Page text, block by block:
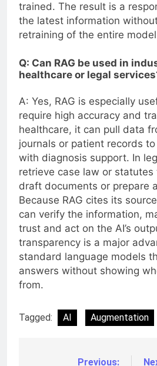
trained. The result is a
the latest information
retraining of the entire
Q: Can RAG be used in
healthcare or legal
A: Yes, RAG is especially
require high accuracy and
healthcare, it can pull data
journals or patient records
with diagnosis support. In
retrieve case law or statutes
draft documents or prepare
Because RAG cites its
can verify the information,
trust and act on the AI’s
transparency is a major
standard language models
answers without showing
from.
Tagged: AI Augmentation
Previous: